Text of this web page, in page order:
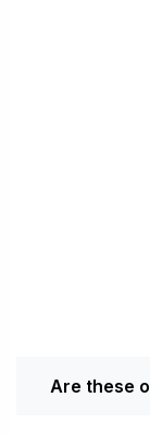
Are these